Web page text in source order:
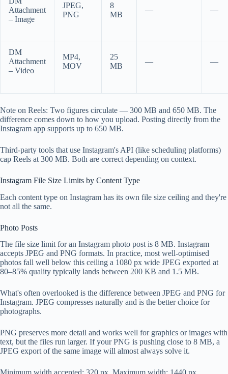
Attachment
– Image
JPEG,
PNG
8
MB
— —
DM
Attachment
– Video
MP4,
MOV
25
MB
— —
Note on Reels: Two figures circulate — 300 MB and 650 MB. The
difference comes down to how you upload. Posting directly from the
Instagram app supports up to 650 MB.
Third-party tools that use Instagram's API (like scheduling platforms)
cap Reels at 300 MB. Both are correct depending on context.
Instagram File Size Limits by Content Type
Each content type on Instagram has its own file size ceiling and they're
not all the same.
Photo Posts
The file size limit for an Instagram photo post is 8 MB. Instagram
accepts JPEG and PNG formats. In practice, most well-optimised
photos fall well below this ceiling a 1080 px wide JPEG exported at
80–85% quality typically lands between 200 KB and 1.5 MB.
What's often overlooked is the difference between JPEG and PNG for
Instagram. JPEG compresses naturally and is the better choice for
photographs.
PNG preserves more detail and works well for graphics or images with
text, but the files run larger. If your PNG is pushing close to 8 MB, a
JPEG export of the same image will almost always solve it.